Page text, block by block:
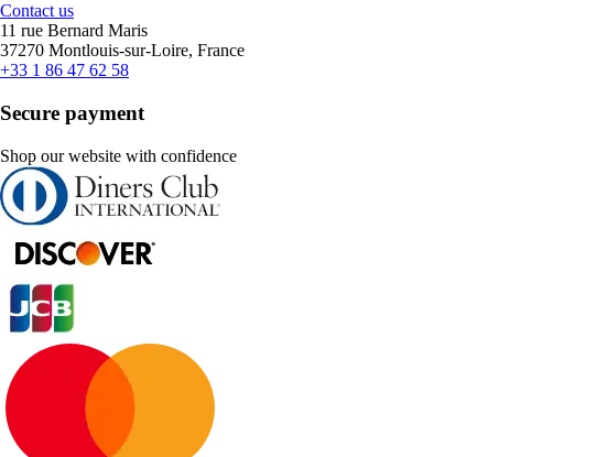
Contact us
11 rue Bernard Maris
37270 Montlouis-sur-Loire, France
+33 1 86 47 62 58
Secure payment
Shop our website with confidence